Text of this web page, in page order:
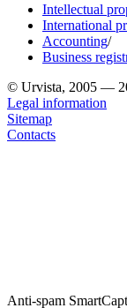
Intellectual
International
Accounting/
Business
© Urvista, 2005 —
Legal information
Sitemap
Contacts
Anti-spam